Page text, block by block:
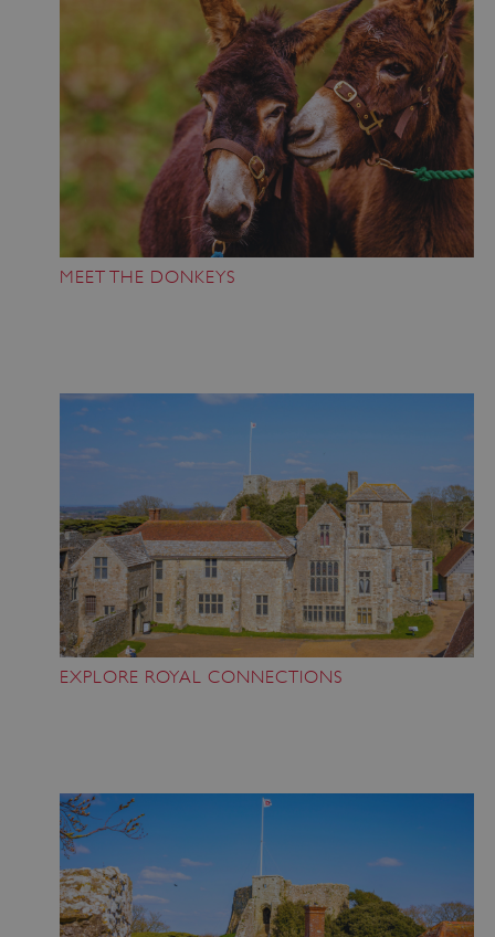
MEET THE DONKEYS
EXPLORE ROYAL CONNECTIONS